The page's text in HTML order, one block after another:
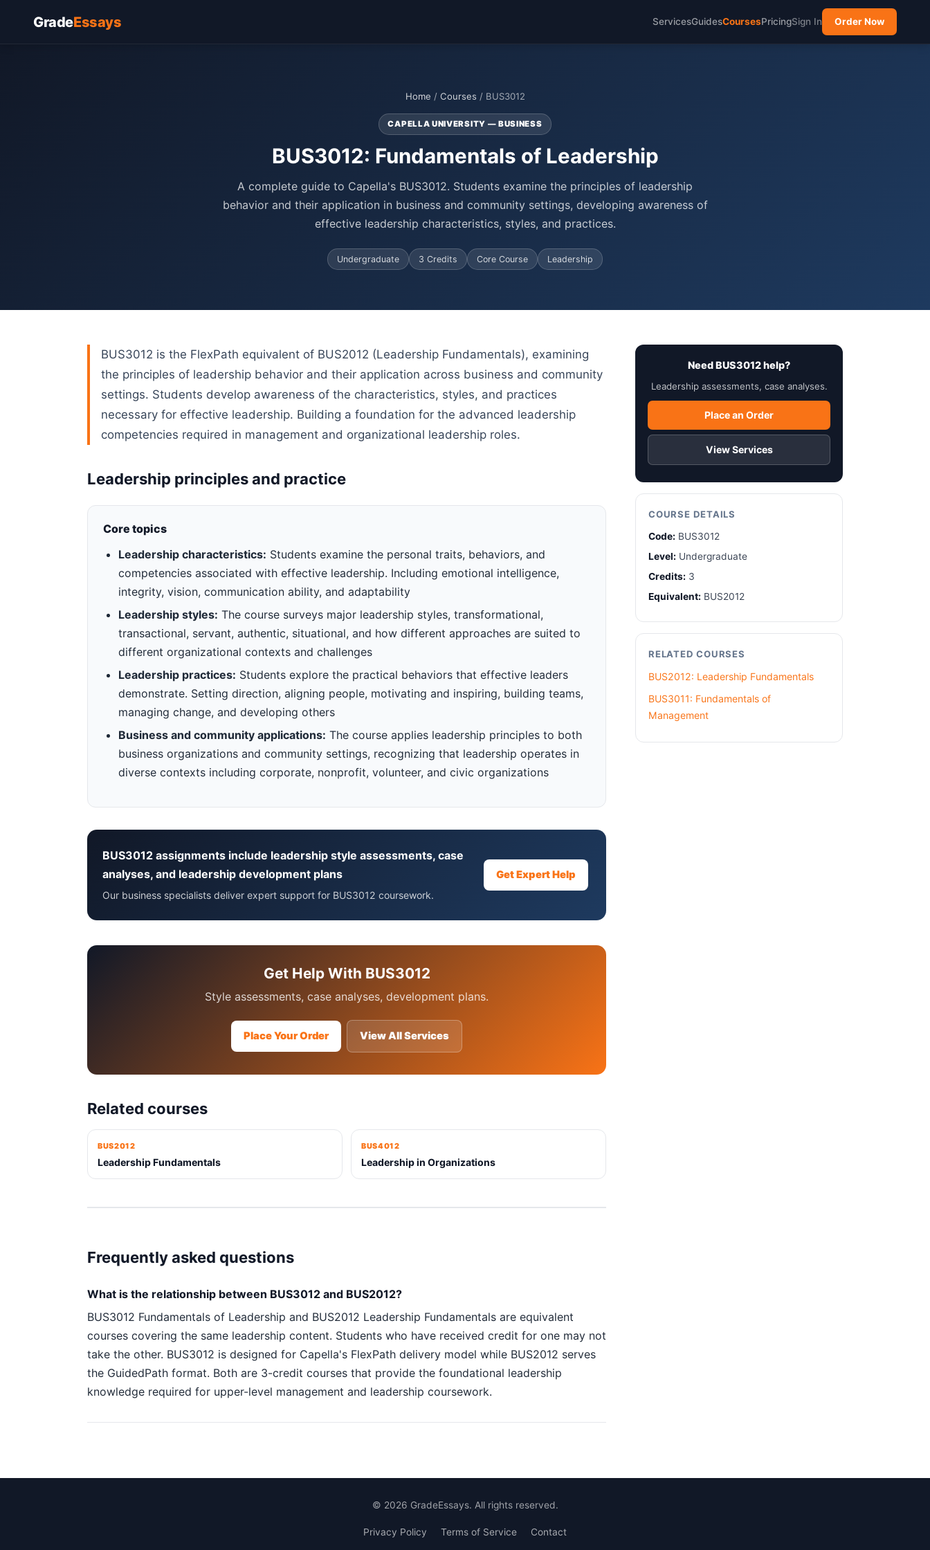
GradeEssays ServicesGuidesCoursesPricingSign In Order Now
Home / Courses / BUS3012
CAPELLA UNIVERSITY — BUSINESS
BUS3012: Fundamentals of Leadership
A complete guide to Capella's BUS3012. Students examine the principles of leadership
behavior and their application in business and community settings, developing awareness of
effective leadership characteristics, styles, and practices.
Undergraduate 3 Credits Core Course Leadership
BUS3012 is the FlexPath equivalent of BUS2012 (Leadership Fundamentals), examining
the principles of leadership behavior and their application across business and community
settings. Students develop awareness of the characteristics, styles, and practices
necessary for effective leadership. Building a foundation for the advanced leadership
competencies required in management and organizational leadership roles.
Leadership principles and practice
Core topics
Leadership characteristics: Students examine the personal traits, behaviors, and
competencies associated with effective leadership. Including emotional intelligence,
integrity, vision, communication ability, and adaptability
Leadership styles: The course surveys major leadership styles, transformational,
transactional, servant, authentic, situational, and how different approaches are suited to
different organizational contexts and challenges
Leadership practices: Students explore the practical behaviors that effective leaders
demonstrate. Setting direction, aligning people, motivating and inspiring, building teams,
managing change, and developing others
Business and community applications: The course applies leadership principles to both
business organizations and community settings, recognizing that leadership operates in
diverse contexts including corporate, nonprofit, volunteer, and civic organizations
BUS3012 assignments include leadership style assessments, case
analyses, and leadership development plans
Our business specialists deliver expert support for BUS3012 coursework.
Get Expert Help
Get Help With BUS3012
Style assessments, case analyses, development plans.
Place Your Order View All Services
Related courses
BUS2012
Leadership Fundamentals
BUS4012
Leadership in Organizations
Frequently asked questions
What is the relationship between BUS3012 and BUS2012?
BUS3012 Fundamentals of Leadership and BUS2012 Leadership Fundamentals are equivalent
courses covering the same leadership content. Students who have received credit for one may not
take the other. BUS3012 is designed for Capella's FlexPath delivery model while BUS2012 serves
the GuidedPath format. Both are 3-credit courses that provide the foundational leadership
knowledge required for upper-level management and leadership coursework.
Need BUS3012 help?
Leadership assessments, case analyses.
Place an Order
View Services
COURSE DETAILS
Code: BUS3012
Level: Undergraduate
Credits: 3
Equivalent: BUS2012
RELATED COURSES
BUS2012: Leadership Fundamentals
BUS3011: Fundamentals of
Management
© 2026 GradeEssays. All rights reserved.
Privacy Policy Terms of Service Contact